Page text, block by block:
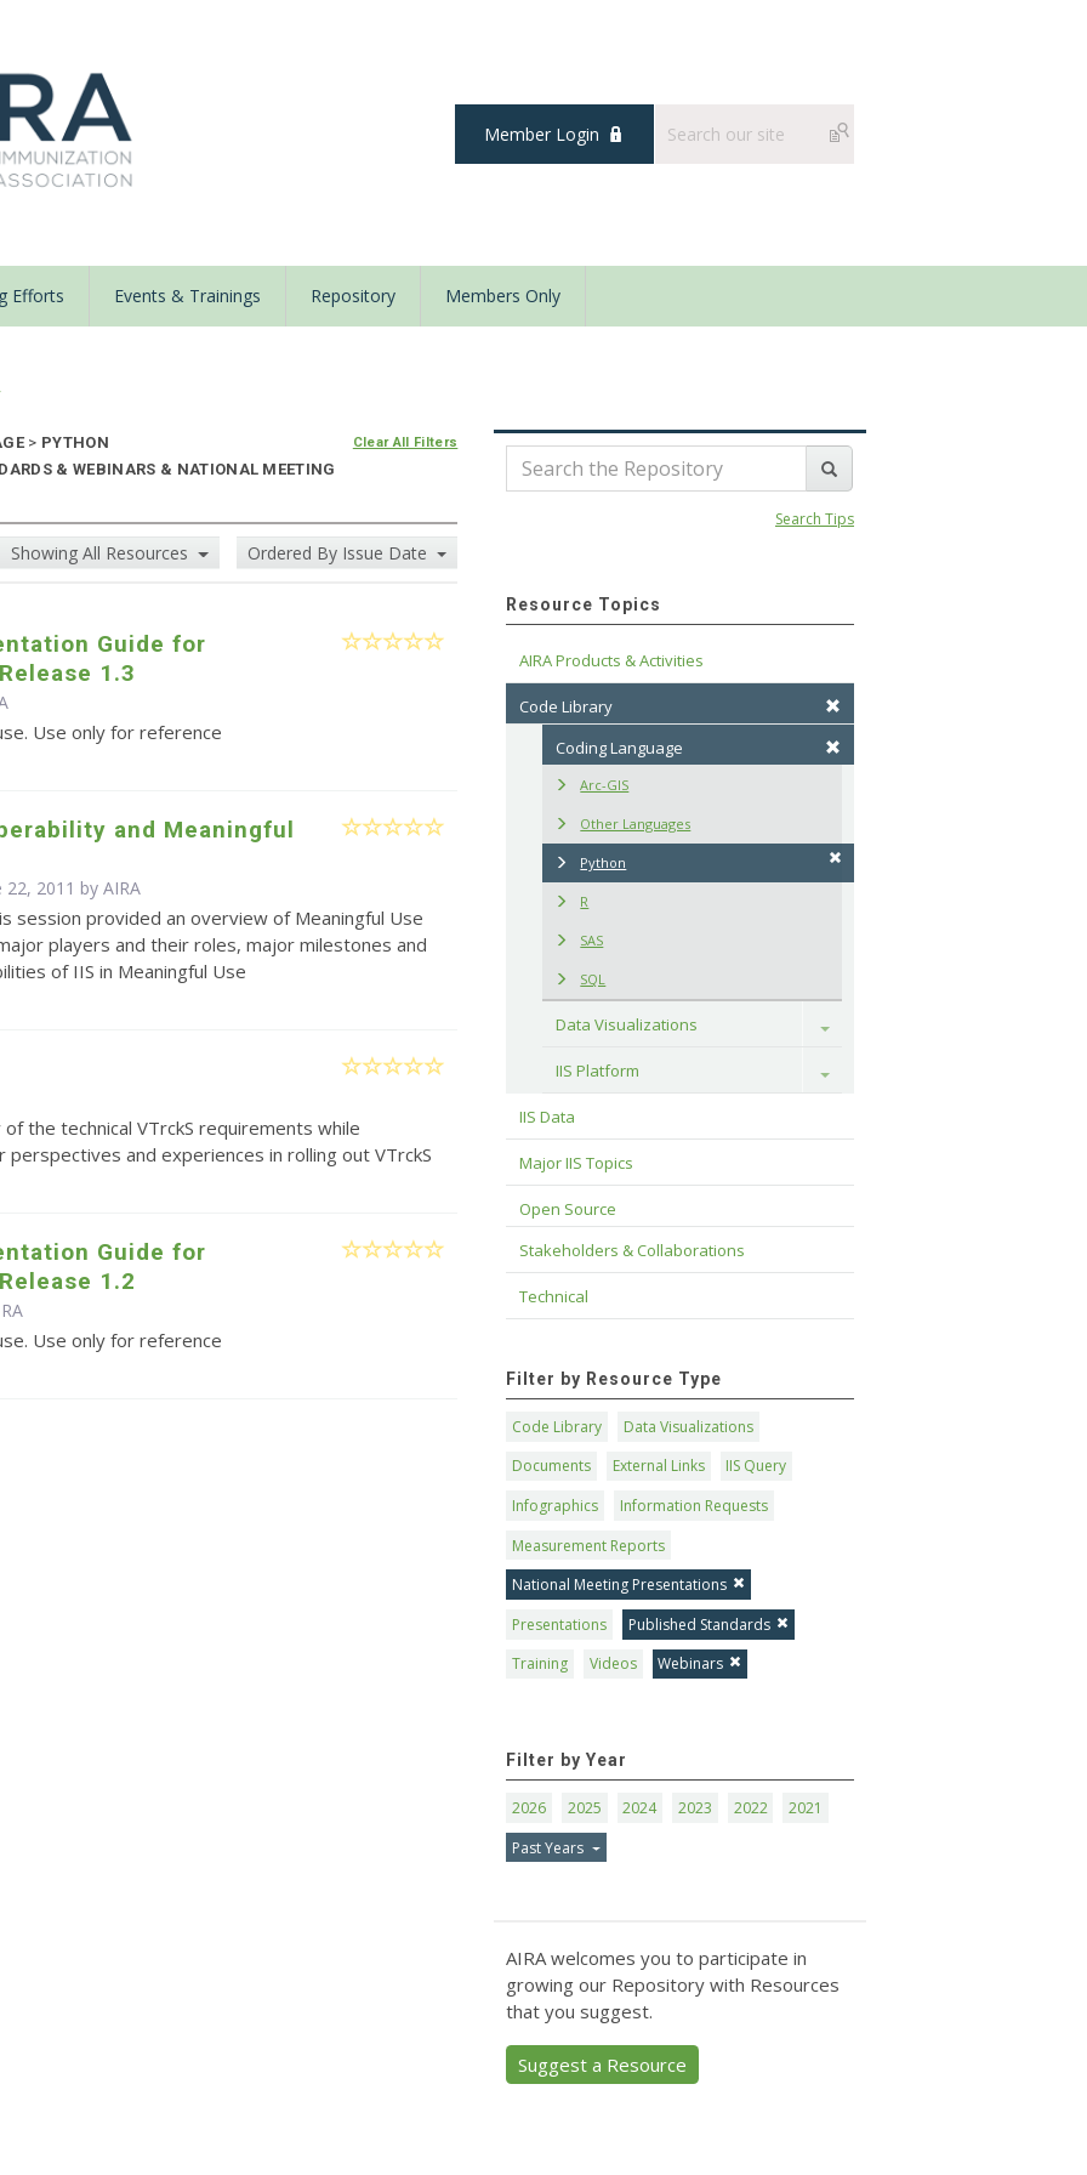
Member Login
Efforts Events & Trainings Repository Members Only
> PYTHON
& WEBINARS & NATIONAL MEETING
Clear All Filters
Showing All Resources Ordered By Issue Date
Guide for
1.3
Use only for reference
and Meaningful
22, 2011 byAIRA
session provided an overview of Meaningful Use
players and their roles, major milestones and
of IIS in Meaningful Use
the technical VTrckS requirements while
perspectives and experiences in rolling out VTrckS
Guide for
1.2
Use only for reference
Search Tips
Resource Topics
AIRA Products & Activities
Code Library
Coding Language
Arc-GIS
Other Languages
Python
R
SAS
SQL
Data Visualizations Toggle
IIS Platform Toggle
IIS Data
Major IIS Topics
Open Source
Stakeholders & Collaborations
Technical
Filter by Resource Type
Code Library
Data Visualizations
Documents
External Links
IIS Query
Infographics
Information Requests
Measurement Reports
National Meeting Presentations
Presentations
Published Standards
Training
Videos Webinars
Filter by Year
2026 2025 2024 2023 2022
2021
Past Years
AIRA welcomes you to participate in
growing our Repository with Resources
that you suggest.
Suggest a Resource